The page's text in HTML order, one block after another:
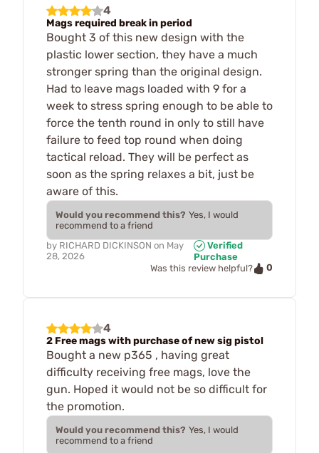
4
Mags required break in period
Bought 3 of this new design with the
plastic lower section, they have a much
stronger spring than the original design.
Had to leave mags loaded with 9 for a
week to stress spring enough to be able to
force the tenth round in only to still have
failure to feed top round when doing
tactical reload. They will be perfect as
soon as the spring relaxes a bit, just be
aware of this.
Would you recommend this? Yes, I would
recommend to a friend
by RICHARD DICKINSON on May
28, 2026
Verified
Purchase
Was this review helpful?
0
4
2 Free mags with purchase of new sig pistol
Bought a new p365 , having great
difficulty receiving free mags, love the
gun. Hoped it would not be so difficult for
the promotion.
Would you recommend this? Yes, I would
recommend to a friend